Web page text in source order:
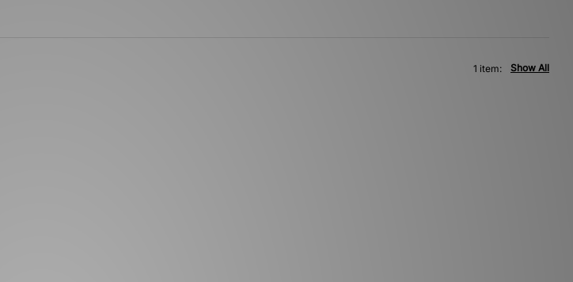
Show All
1 item: